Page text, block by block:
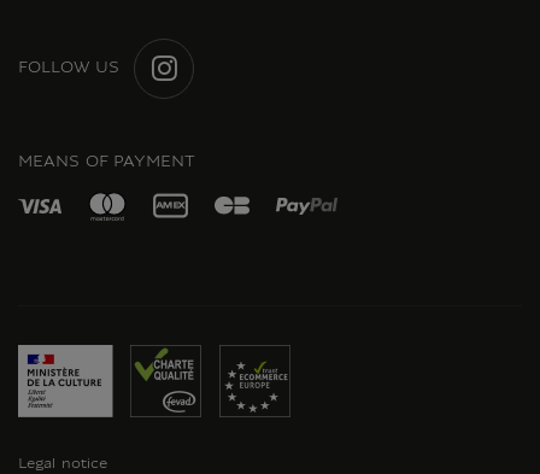
FOLLOW US
MEANS OF PAYMENT
Legal notice